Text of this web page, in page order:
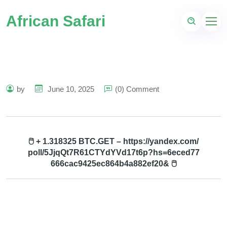
African Safari
by June 10, 2025 (0) Comment
🖱 + 1.318325 BTC.GET – https://yandex.com/
poll/5JjqQt7R61CTYdYVd17t6p?hs=6eced77
666cac9425ec864b4a882ef20& 🖱